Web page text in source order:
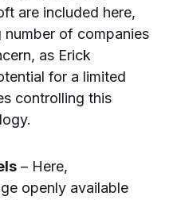
are included here,
of companies
as Erick
for a limited
controlling this
– Here,
openly available